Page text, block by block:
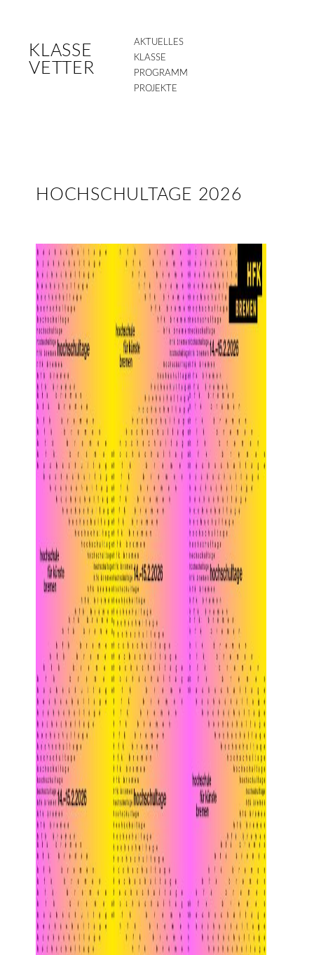
KLASSE
VETTER
AKTUELLES
KLASSE
PROGRAMM
PROJEKTE
HOCHSCHULTAGE 2026